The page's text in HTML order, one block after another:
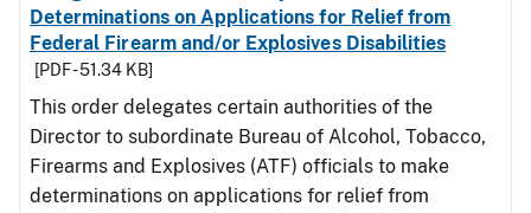
Determinations on Applications for Relief from
Federal Firearm and/or Explosives Disabilities
[PDF - 51.34 KB]
This order delegates certain authorities of the
Director to subordinate Bureau of Alcohol, Tobacco,
Firearms and Explosives (ATF) officials to make
determinations on applications for relief from